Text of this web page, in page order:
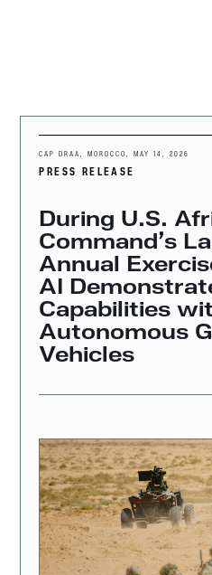
CAP DRAA, MOROCCO, MAY 14, 2026
PRESS RELEASE
During U.S.
Command’s
Annual
AI
Capabilities
Autonomous
Vehicles